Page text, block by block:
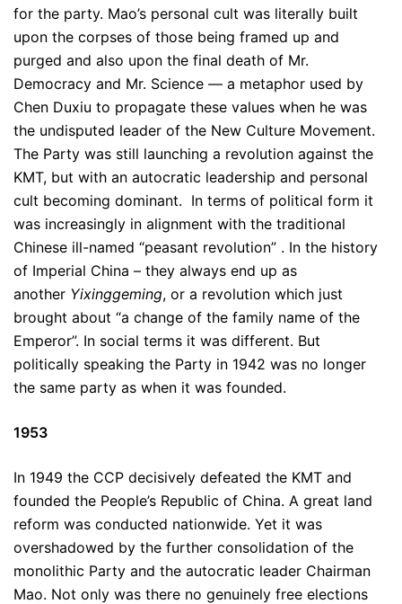
for the party. Mao’s personal cult was literally built
upon the corpses of those being framed up and
purged and also upon the final death of Mr.
Democracy and Mr. Science — a metaphor used by
Chen Duxiu to propagate these values when he was
the undisputed leader of the New Culture Movement.
The Party was still launching a revolution against the
KMT, but with an autocratic leadership and personal
cult becoming dominant. In terms of political form it
was increasingly in alignment with the traditional
Chinese ill-named “peasant revolution” . In the history
of Imperial China – they always end up as
another Yixinggeming, or a revolution which just
brought about “a change of the family name of the
Emperor”. In social terms it was different. But
politically speaking the Party in 1942 was no longer
the same party as when it was founded.
1953
In 1949 the CCP decisively defeated the KMT and
founded the People’s Republic of China. A great land
reform was conducted nationwide. Yet it was
overshadowed by the further consolidation of the
monolithic Party and the autocratic leader Chairman
Mao. Not only was there no genuinely free elections